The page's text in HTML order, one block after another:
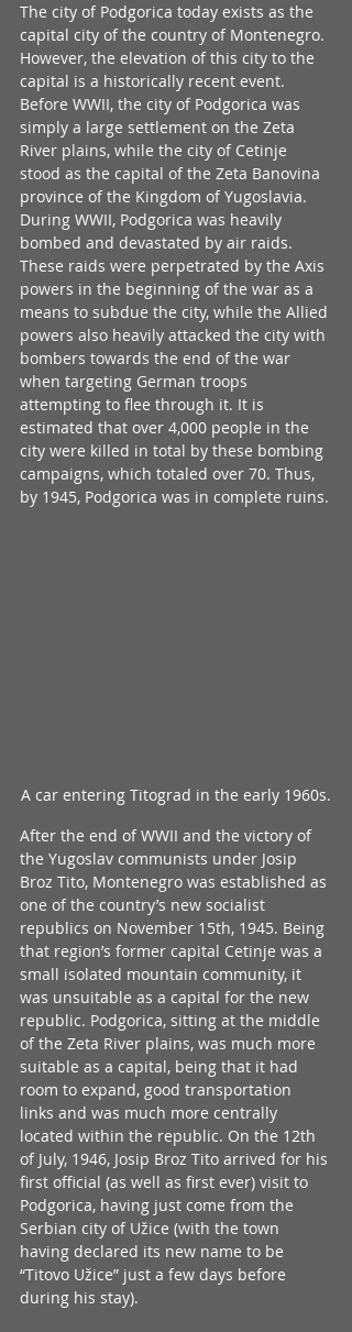
The city of Podgorica today exists as the
capital city of the country of Montenegro.
However, the elevation of this city to the
capital is a historically recent event.
Before WWII, the city of Podgorica was
simply a large settlement on the Zeta
River plains, while the city of Cetinje
stood as the capital of the Zeta Banovina
province of the Kingdom of Yugoslavia.
During WWII, Podgorica was heavily
bombed and devastated by air raids.
These raids were perpetrated by the Axis
powers in the beginning of the war as a
means to subdue the city, while the Allied
powers also heavily attacked the city with
bombers towards the end of the war
when targeting German troops
attempting to flee through it. It is
estimated that over 4,000 people in the
city were killed in total by these bombing
campaigns, which totaled over 70. Thus,
by 1945, Podgorica was in complete ruins.
A car entering Titograd in the early 1960s.
After the end of WWII and the victory of
the Yugoslav communists under Josip
Broz Tito, Montenegro was established as
one of the country’s new socialist
republics on November 15th, 1945. Being
that region’s former capital Cetinje was a
small isolated mountain community, it
was unsuitable as a capital for the new
republic. Podgorica, sitting at the middle
of the Zeta River plains, was much more
suitable as a capital, being that it had
room to expand, good transportation
links and was much more centrally
located within the republic. On the 12th
of July, 1946, Josip Broz Tito arrived for his
first official (as well as first ever) visit to
Podgorica, having just come from the
Serbian city of Užice (with the town
having declared its new name to be
“Titovo Užice” just a few days before
during his stay).